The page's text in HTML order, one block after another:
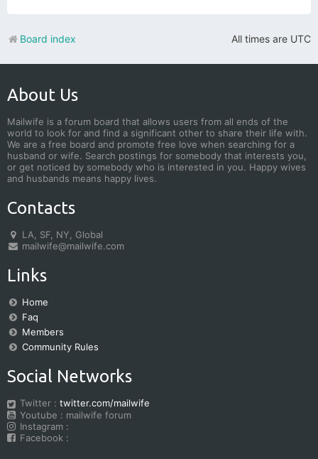
All times are UTC
Board index
About Us
Mailwife is a forum board that allows users from all ends of the
world to look for and find a significant other to share their life with.
We are a free board and promote free love when searching for a
husband or wife. Search postings for somebody that interests you,
or get noticed by somebody who is interested in you. Happy wives
and husbands means happy lives.
Contacts
LA, SF, NY, Global
mailwife@mailwife.com
Links
Home
Faq
Members
Community Rules
Social Networks
Twitter : twitter.com/mailwife
Youtube : mailwife forum
Instagram :
Facebook :